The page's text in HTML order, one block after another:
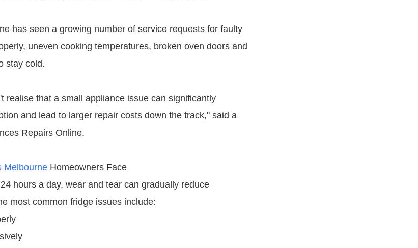
has seen a growing number of service requests for faulty
uneven cooking temperatures, broken oven doors and
stay cold.
realise that a small appliance issue can significantly
and lead to larger repair costs down the track," said a
Repairs Online.
MelbourneHomeowners Face
hours a day, wear and tear can gradually reduce
most common fridge issues include: